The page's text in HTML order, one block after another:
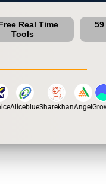
Real Time
Tools
59
AliceblueSharekhanAngel